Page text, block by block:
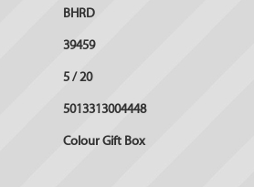
BHRD
39459
5 / 20
5013313004448
Colour Gift Box